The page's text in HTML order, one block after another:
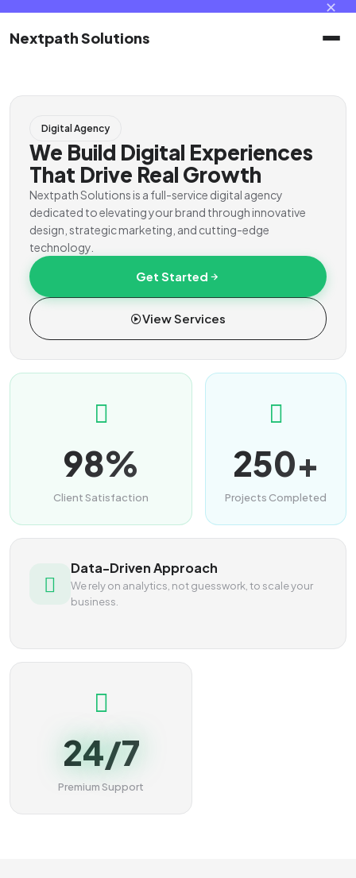
✕
Nextpath Solutions
Home
Services
Products
Portal
Contact
Digital Agency
We Build Digital Experiences
That Drive Real Growth
Nextpath Solutions is a full-service digital agency
dedicated to elevating your brand through innovative
design, strategic marketing, and cutting-edge
technology.
Get Started
View Services
98%
Client Satisfaction
250+
Projects Completed
Data-Driven Approach
We rely on analytics, not guesswork, to scale your
business.
24/7
Premium Support